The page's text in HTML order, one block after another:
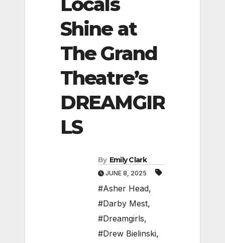
Shine at
The Grand
Theatre’s
DREAMGIR
LS
By Emily Clark
JUNE 8, 2025
#Asher Head,
#Darby Mest,
#Dreamgirls,
#Drew Bielinski,